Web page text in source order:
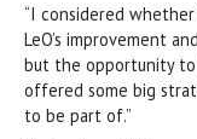
“I considered
LeO’s improvement
but the opportunity to
offered some big
to be part of.”